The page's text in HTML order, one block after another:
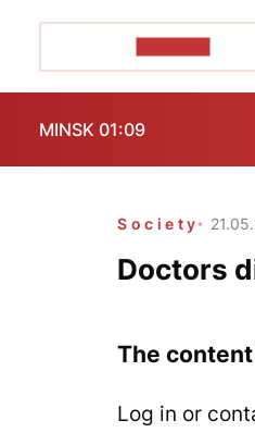
MINSK 01:09
Society
Doctors
The
Log in or